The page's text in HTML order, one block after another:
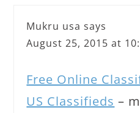
Mukru usa says
August 25, 2015 at
Free Online
US Classifieds –